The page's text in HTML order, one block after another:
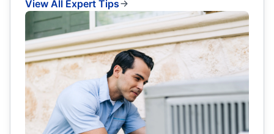
View All Expert Tips